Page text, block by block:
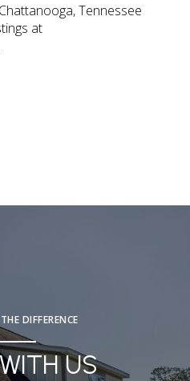
Tennessee
at
DIFFERENCE
US